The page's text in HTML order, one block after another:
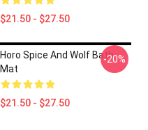
$21.50 - $27.50
Horo Spice And Wolf Bath
Mat
$21.50 - $27.50
-20%